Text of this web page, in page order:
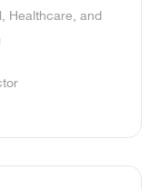
Healthcare, and